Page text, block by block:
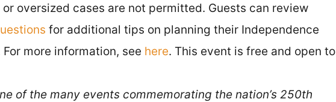
oversized cases are not permitted. Guests can review
for additional tips on planning their Independence
more information, see here. This event is free and open to
of the many events commemorating the nation’s 250th